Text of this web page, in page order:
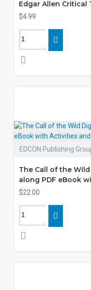
Edgar Allen
$4.99
EDCON Publishing
The Call of the
along PDF eBook
$22.00